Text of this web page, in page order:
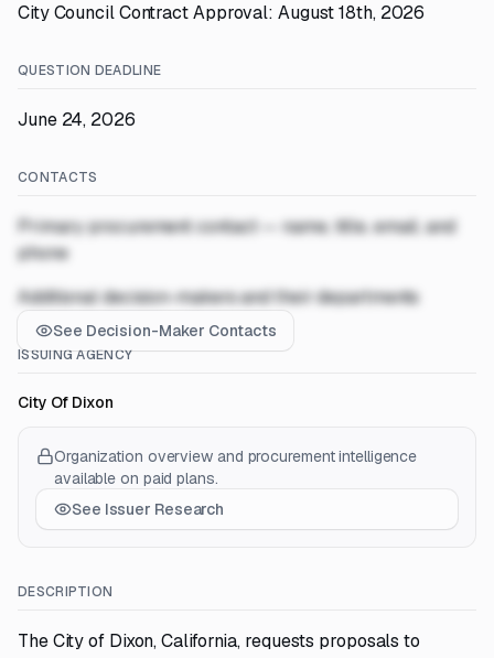
City Council Contract Approval: August 18th, 2026
QUESTION DEADLINE
June 24, 2026
CONTACTS
Primary procurement contact — name, title, email, and
phone
Additional decision-makers and their departments
See Decision-Maker Contacts
ISSUING AGENCY
City Of Dixon
Organization overview and procurement intelligence
available on paid plans.
See Issuer Research
DESCRIPTION
The City of Dixon, California, requests proposals to